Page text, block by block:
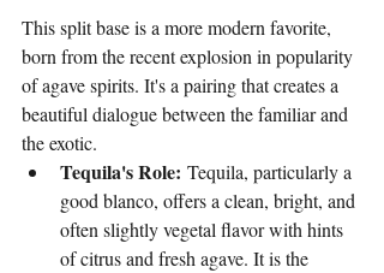
This split base is a more modern favorite,
born from the recent explosion in popularity
of agave spirits. It's a pairing that creates a
beautiful dialogue between the familiar and
the exotic.
Tequila's Role: Tequila, particularly a
good blanco, offers a clean, bright, and
often slightly vegetal flavor with hints
of citrus and fresh agave. It is the